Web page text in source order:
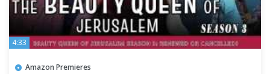
4:33
Amazon Premieres